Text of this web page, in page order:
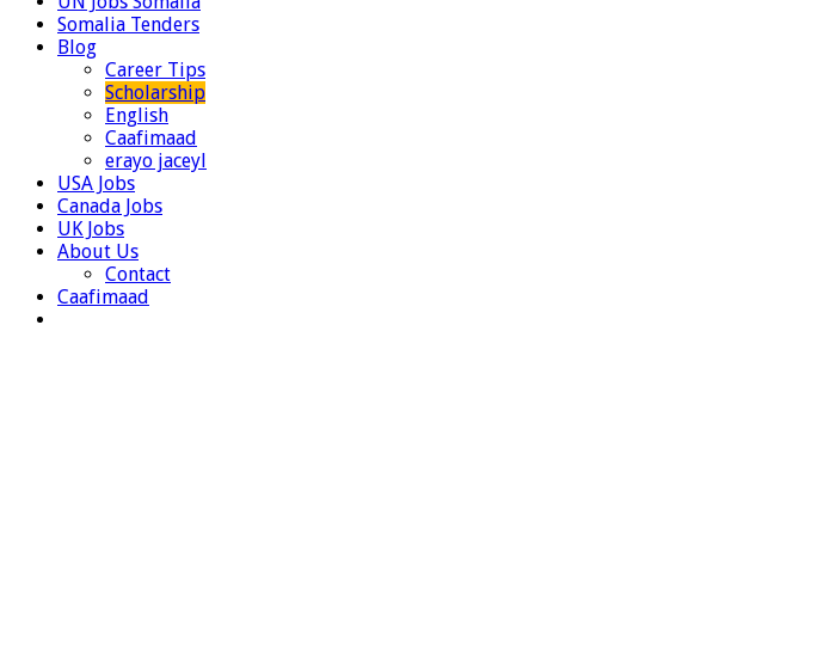
Somalia Tenders
Blog
Career Tips
Scholarship
English
Caafimaad
erayo jaceyl
USA Jobs
Canada Jobs
UK Jobs
About Us
Contact
Caafimaad